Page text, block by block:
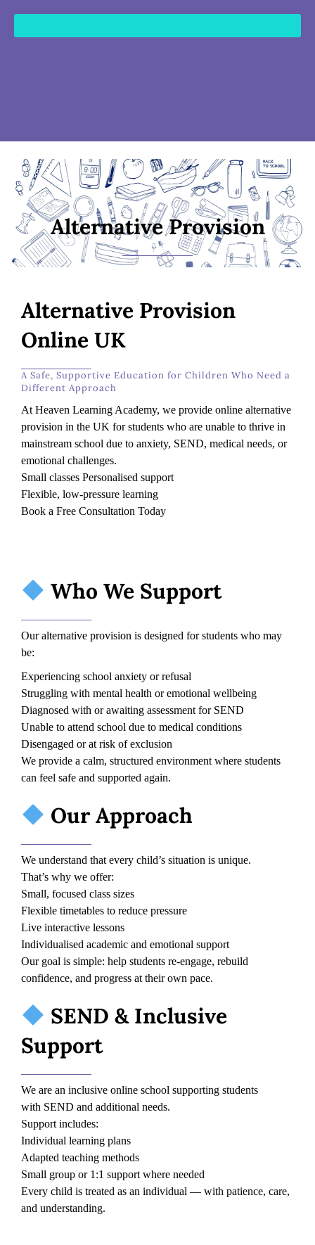
Alternative Provision
Alternative Provision
Online UK
A Safe, Supportive Education for Children Who Need a
Different Approach
At Heaven Learning Academy, we provide online alternative
provision in the UK for students who are unable to thrive in
mainstream school due to anxiety, SEND, medical needs, or
emotional challenges.
Small classes Personalised support
Flexible, low-pressure learning
Book a Free Consultation Today
Who We Support
Our alternative provision is designed for students who may
be:
Experiencing school anxiety or refusal
Struggling with mental health or emotional wellbeing
Diagnosed with or awaiting assessment for SEND
Unable to attend school due to medical conditions
Disengaged or at risk of exclusion
We provide a calm, structured environment where students
can feel safe and supported again.
Our Approach
We understand that every child’s situation is unique.
That’s why we offer:
Small, focused class sizes
Flexible timetables to reduce pressure
Live interactive lessons
Individualised academic and emotional support
Our goal is simple: help students re-engage, rebuild
confidence, and progress at their own pace.
SEND & Inclusive
Support
We are an inclusive online school supporting students
with SEND and additional needs.
Support includes:
Individual learning plans
Adapted teaching methods
Small group or 1:1 support where needed
Every child is treated as an individual — with patience, care,
and understanding.